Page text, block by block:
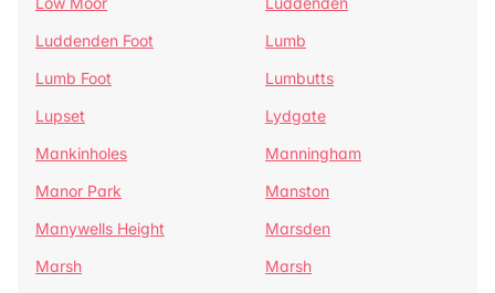
Luddenden Foot
Lumb
Lumb Foot
Lumbutts
Lupset
Lydgate
Mankinholes
Manningham
Manor Park
Manston
Manywells Height
Marsden
Marsh
Marsh